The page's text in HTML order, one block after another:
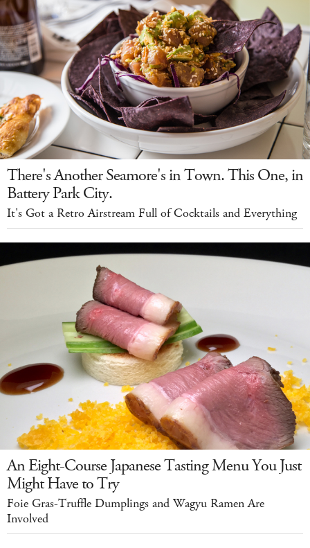
There's Another Seamore's in Town. This One, in
Battery Park City.
It's Got a Retro Airstream Full of Cocktails and Everything
An Eight-Course Japanese Tasting Menu You Just
Might Have to Try
Foie Gras-Truffle Dumplings and Wagyu Ramen Are
Involved